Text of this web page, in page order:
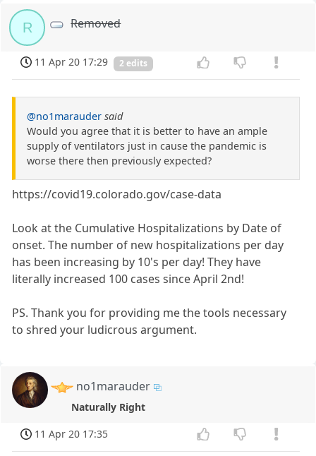
R Removed
11 Apr 20 17:29 2 edits
@no1marauder said
Would you agree that it is better to have an ample
supply of ventilators just in cause the pandemic is
worse there then previously expected?
https://covid19.colorado.gov/case-data
Look at the Cumulative Hospitalizations by Date of
onset. The number of new hospitalizations per day
has been increasing by 10's per day! They have
literally increased 100 cases since April 2nd!
PS. Thank you for providing me the tools necessary
to shred your ludicrous argument.
no1marauder
Naturally Right
11 Apr 20 17:35